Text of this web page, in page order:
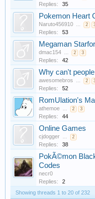
Replies: 35
Pokemon Heart
Naruto456910 ... 2
Replies: 53
Megaman
dmac154 ... 2 3
Replies: 42
Why can't
awesomebros ... 2
Replies: 52
RomUlation's
athemoe ... 2 3
Replies: 44
Online Games
cjdogger ... 2
Replies: 38
PokÃ©mon
Codes
necr0
Replies:
2
Showing threads 1 to 20 of 232